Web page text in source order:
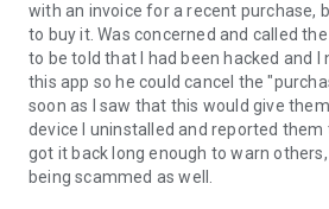
remote partner.
4. When you accept the connection,
begin.
with an invoice for a recent purchase,
to buy it. Was concerned and called
to be told that I had been hacked and I
this app so he could cancel the
soon as I saw that this would give
device I uninstalled and reported them
got it back long enough to warn
being scammed as well.